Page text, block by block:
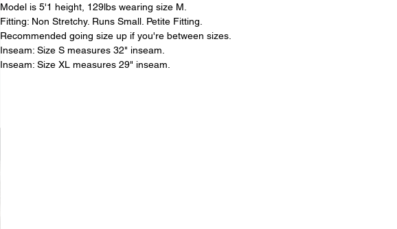
Model is 5'1 height, 129lbs wearing size M.
Fitting: Non Stretchy. Runs Small. Petite Fitting.
Recommended going size up if you're between sizes.
Inseam: Size S measures 32" inseam.
Inseam: Size XL measures 29" inseam.